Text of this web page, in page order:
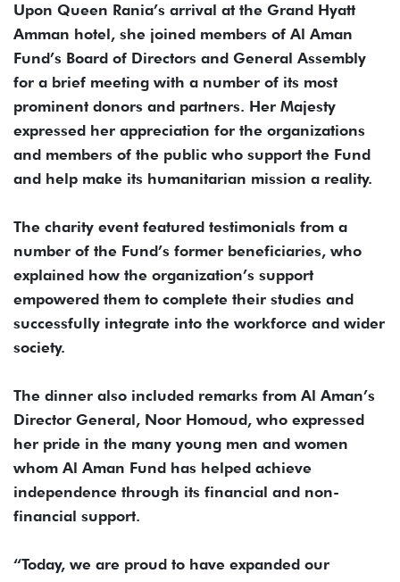
Upon Queen Rania’s arrival at the Grand Hyatt
Amman hotel, she joined members of Al Aman
Fund’s Board of Directors and General Assembly
for a brief meeting with a number of its most
prominent donors and partners. Her Majesty
expressed her appreciation for the organizations
and members of the public who support the Fund
and help make its humanitarian mission a reality.
The charity event featured testimonials from a
number of the Fund’s former beneficiaries, who
explained how the organization’s support
empowered them to complete their studies and
successfully integrate into the workforce and wider
society.
The dinner also included remarks from Al Aman’s
Director General, Noor Homoud, who expressed
her pride in the many young men and women
whom Al Aman Fund has helped achieve
independence through its financial and non-
financial support.
“Today, we are proud to have expanded our